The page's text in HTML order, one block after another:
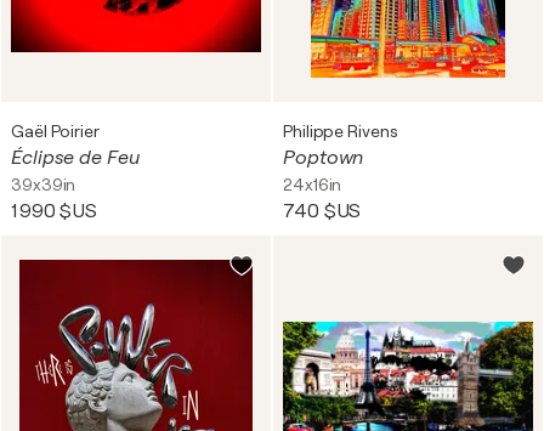
Gaël Poirier
Éclipse de Feu
39x39in
1 990 $US
Philippe Rivens
Poptown
24x16in
740 $US